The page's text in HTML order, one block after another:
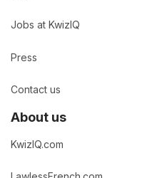
Jobs at KwizIQ
Press
Contact us
About us
KwizIQ.com